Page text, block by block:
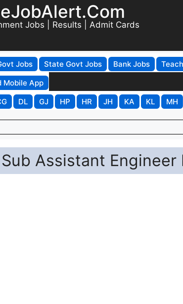
Jobs | Results | Admit Cards
Jobs State Govt Jobs Bank Jobs
Mobile App
DL GJ HP HR JH KA KL MH
Sub Assistant